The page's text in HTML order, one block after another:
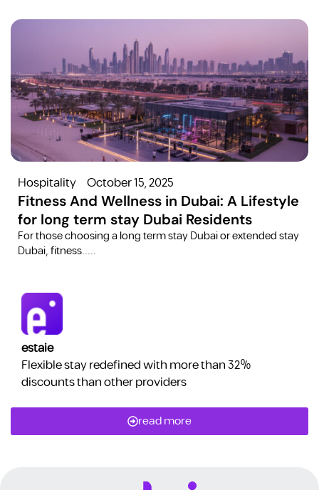
Hospitality October 15, 2025
Fitness And Wellness in Dubai: A Lifestyle
for long term stay Dubai Residents
For those choosing a long term stay Dubai or extended stay
Dubai, fitness.....
estaie
Flexible stay redefined with more than 32%
discounts than other providers
read more